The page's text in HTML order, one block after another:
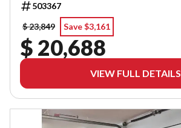
503367
$ 23,849
Save $3,161
$ 20,688
VIEW FULL DETAILS